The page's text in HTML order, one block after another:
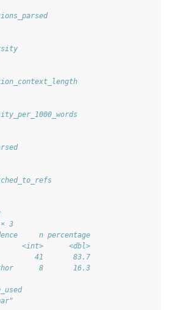
3
n percentage
<int>      <dbl>
41       83.7
8       16.3